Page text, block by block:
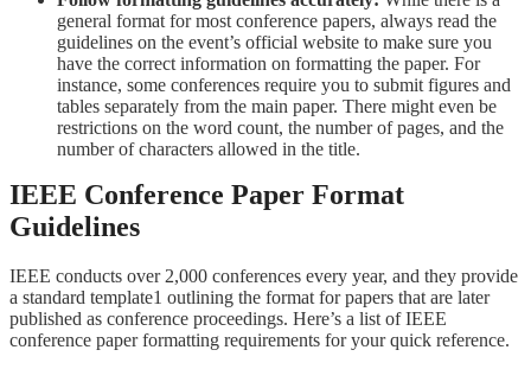
general format for most conference papers, always read the
guidelines on the event’s official website to make sure you
have the correct information on formatting the paper. For
instance, some conferences require you to submit figures and
tables separately from the main paper. There might even be
restrictions on the word count, the number of pages, and the
number of characters allowed in the title.
IEEE Conference Paper Format
Guidelines
IEEE conducts over 2,000 conferences every year, and they provide
a standard template1 outlining the format for papers that are later
published as conference proceedings. Here’s a list of IEEE
conference paper formatting requirements for your quick reference.